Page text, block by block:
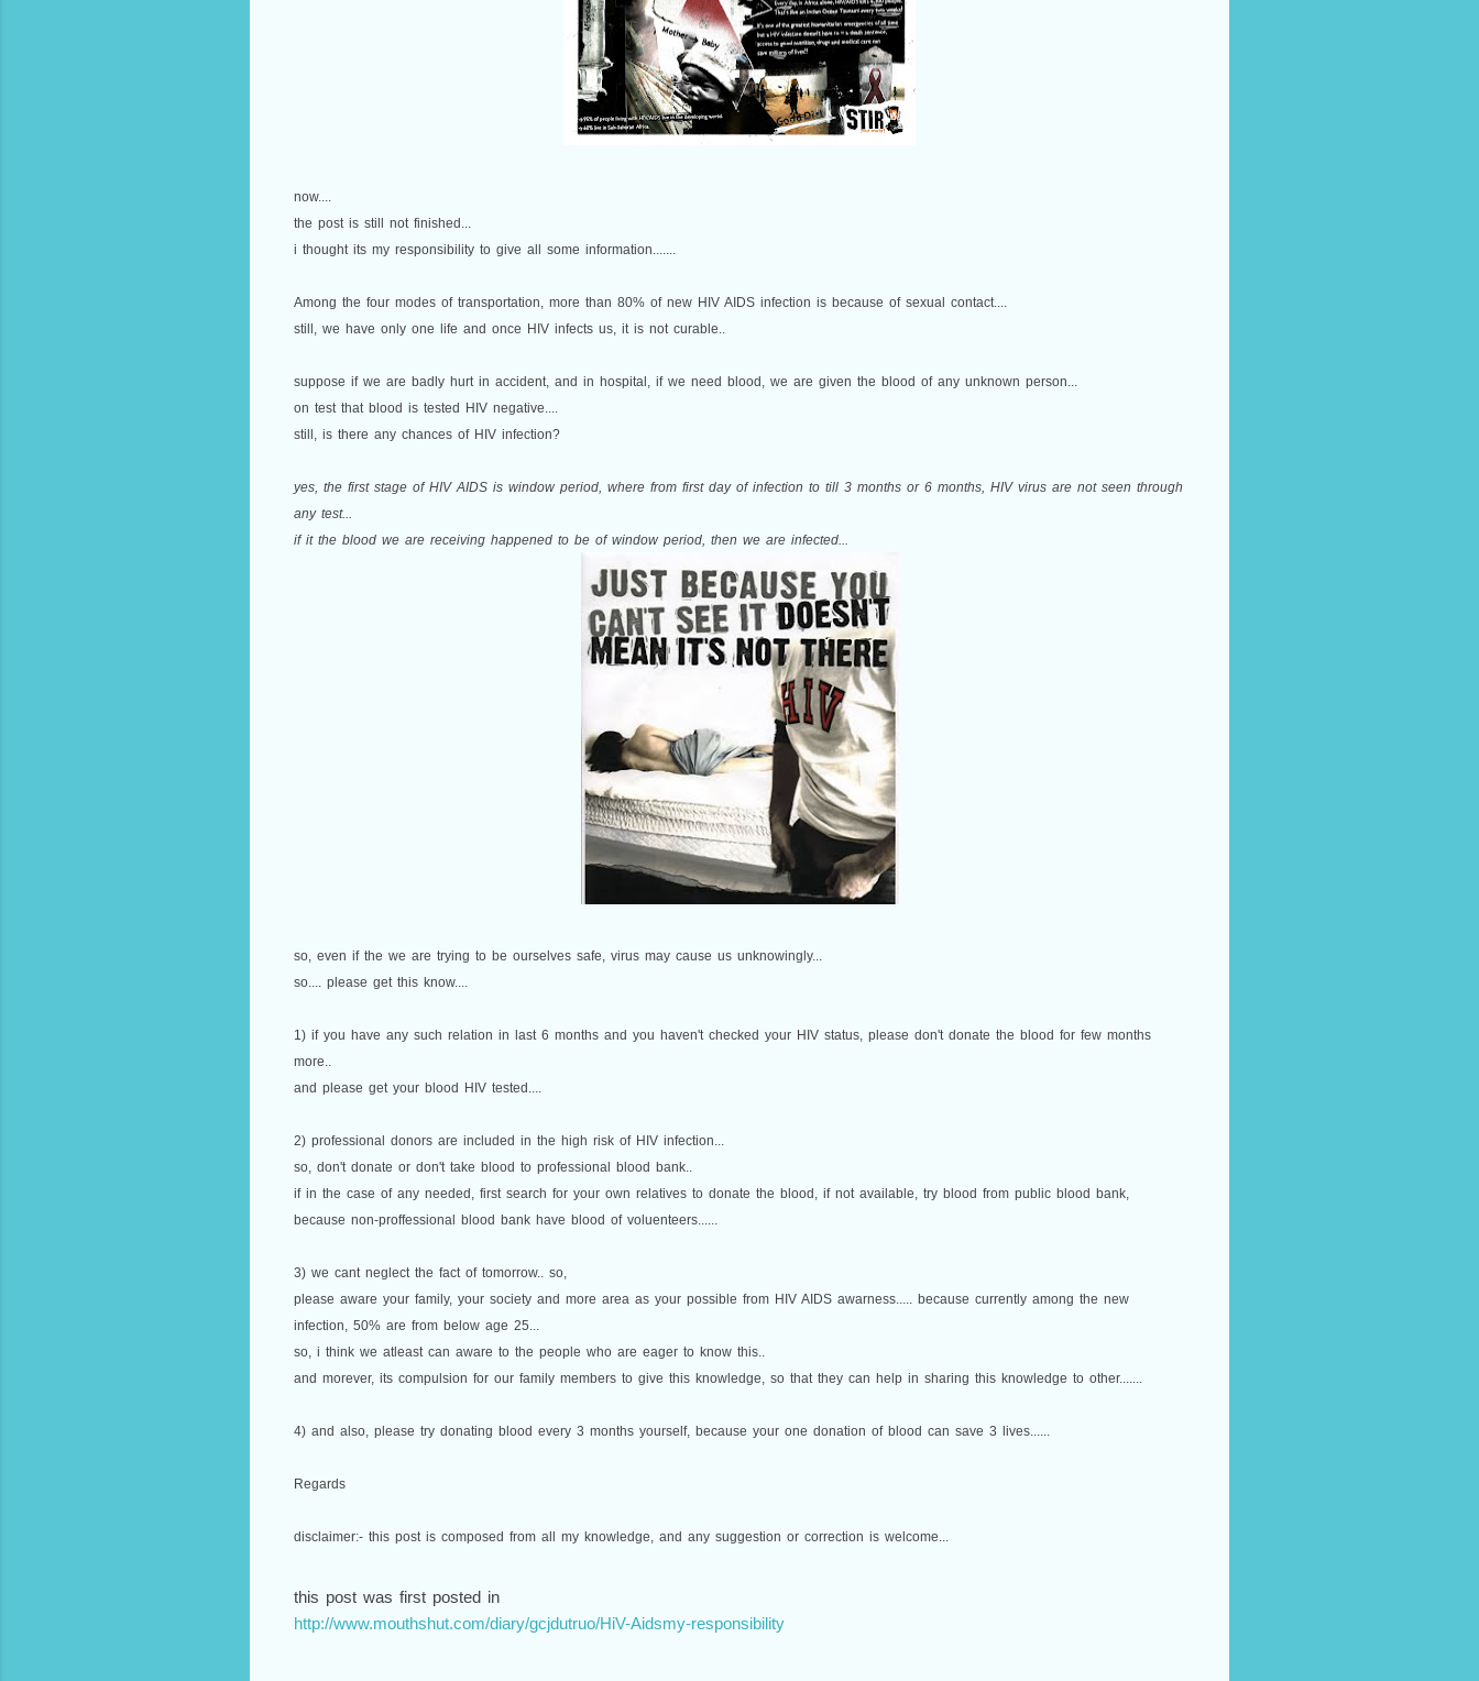
now....
the post is still not finished...
i thought its my responsibility to give all some information.......
Among the four modes of transportation, more than 80% of new HIV AIDS infection is because of sexual contact....
still, we have only one life and once HIV infects us, it is not curable..
suppose if we are badly hurt in accident, and in hospital, if we need blood, we are given the blood of any unknown person...
on test that blood is tested HIV negative....
still, is there any chances of HIV infection?
yes, the first stage of HIV AIDS is window period, where from first day of infection to till 3 months or 6 months, HIV virus are not seen through
any test...
if it the blood we are receiving happened to be of window period, then we are infected...
so, even if the we are trying to be ourselves safe, virus may cause us unknowingly...
so.... please get this know....
1) if you have any such relation in last 6 months and you haven't checked your HIV status, please don't donate the blood for few months
more..
and please get your blood HIV tested....
2) professional donors are included in the high risk of HIV infection...
so, don't donate or don't take blood to professional blood bank..
if in the case of any needed, first search for your own relatives to donate the blood, if not available, try blood from public blood bank,
because non-proffessional blood bank have blood of voluenteers......
3) we cant neglect the fact of tomorrow.. so,
please aware your family, your society and more area as your possible from HIV AIDS awarness..... because currently among the new
infection, 50% are from below age 25...
so, i think we atleast can aware to the people who are eager to know this..
and morever, its compulsion for our family members to give this knowledge, so that they can help in sharing this knowledge to other.......
4) and also, please try donating blood every 3 months yourself, because your one donation of blood can save 3 lives......
Regards
disclaimer:- this post is composed from all my knowledge, and any suggestion or correction is welcome...
this post was first posted in
http://www.mouthshut.com/diary/gcjdutruo/HiV-Aidsmy-responsibility